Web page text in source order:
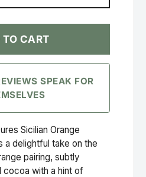
TO CART
SPEAK FOR
Sicilian Orange
a delightful take on the
pairing, subtly
cocoa with a hint of